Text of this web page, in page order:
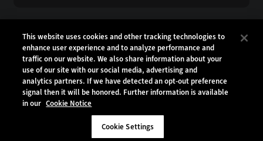
BACK TO TOP
CDW LLC 200 N. Milwaukee Avenue
Vernon Hills, IL 60061
Do Not Sell My Personal Information
This website uses cookies and other tracking technologies to
enhance user experience and to analyze performance and
traffic on our website. We also share information about your
use of our site with our social media, advertising and
analytics partners. If we have detected an opt-out preference
signal then it will be honored. Further information is available
in our Cookie Notice
Cookie Settings